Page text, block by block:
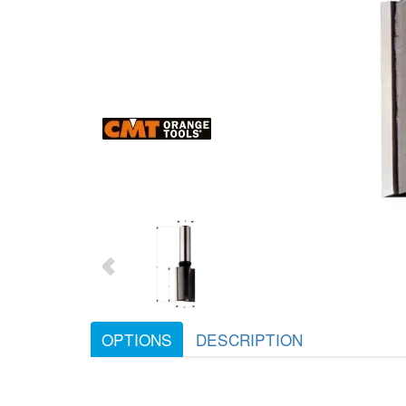
OPTIONS DESCRIPTION